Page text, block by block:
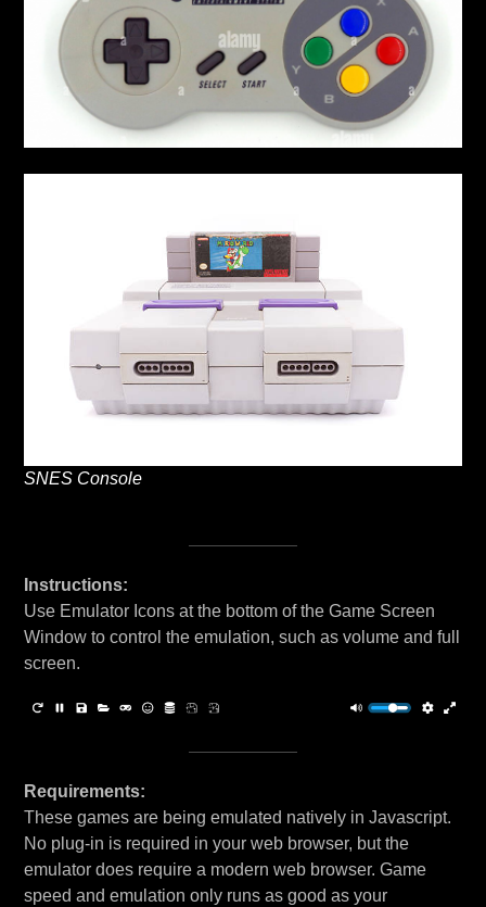
SNES Console
Instructions:
Use Emulator Icons at the bottom of the Game Screen
Window to control the emulation, such as volume and full
screen.
Requirements:
These games are being emulated natively in Javascript.
No plug-in is required in your web browser, but the
emulator does require a modern web browser. Game
speed and emulation only runs as good as your